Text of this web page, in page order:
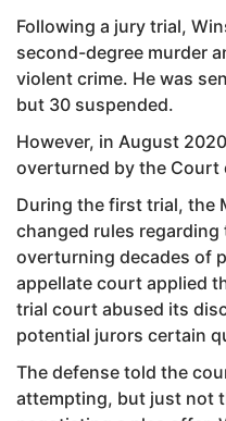
Following a jury trial,
second-degree murder
violent crime. He was
but 30 suspended.
However, in August
overturned by the Court
During the first trial, the
changed rules
overturning decades of
appellate court applied
trial court abused its
potential jurors certain
The defense told the
attempting, but just not